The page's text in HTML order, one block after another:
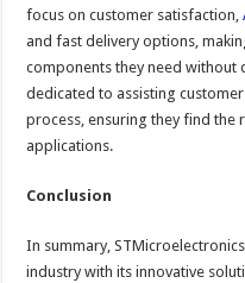
focus on customer satisfaction,
and fast delivery options,
components they need without
dedicated to assisting
process, ensuring they find
applications.
Conclusion
In summary,
industry with its innovative